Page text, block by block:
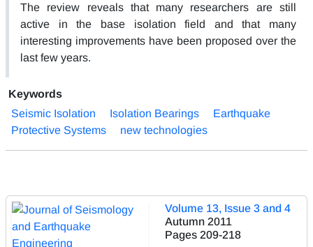
The review reveals that many researchers are still
active in the base isolation field and that many
interesting improvements have been proposed over the
last few years.
Keywords
Seismic Isolation
Isolation Bearings
Earthquake
Protective Systems
new technologies
Volume 13, Issue 3 and 4
Autumn 2011
Pages 209-218